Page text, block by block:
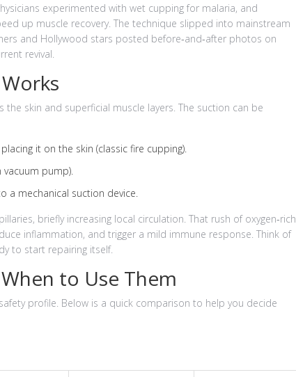
experimented with wet cupping for malaria, and
up muscle recovery. The technique slipped into mainstream
and Hollywood stars posted before‑and‑after photos on
revival.
skin and superficial muscle layers. The suction can be
it on the skin (classic fire cupping).
pump).
a mechanical suction device.
briefly increasing local circulation. That rush of oxygen‑rich
inflammation, and trigger a mild immune response. Think of
to start repairing itself.
to Use Them
profile. Below is a quick comparison to help you decide